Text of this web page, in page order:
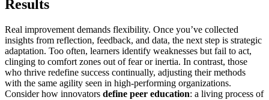
Results
Real improvement demands flexibility. Once you’ve collected
insights from reflection, feedback, and data, the next step is strategic
adaptation. Too often, learners identify weaknesses but fail to act,
clinging to comfort zones out of fear or inertia. In contrast, those
who thrive redefine success continually, adjusting their methods
with the same agility seen in high-performing organizations.
Consider how innovators define peer education: a living process of